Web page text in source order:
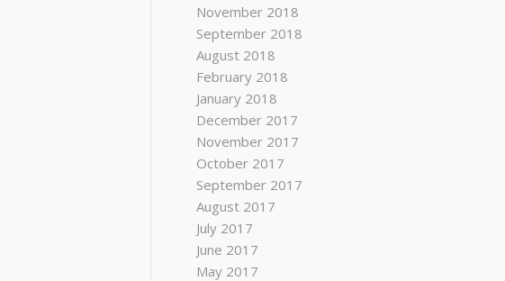
November 2018
September 2018
August 2018
February 2018
January 2018
December 2017
November 2017
October 2017
September 2017
August 2017
July 2017
June 2017
May 2017